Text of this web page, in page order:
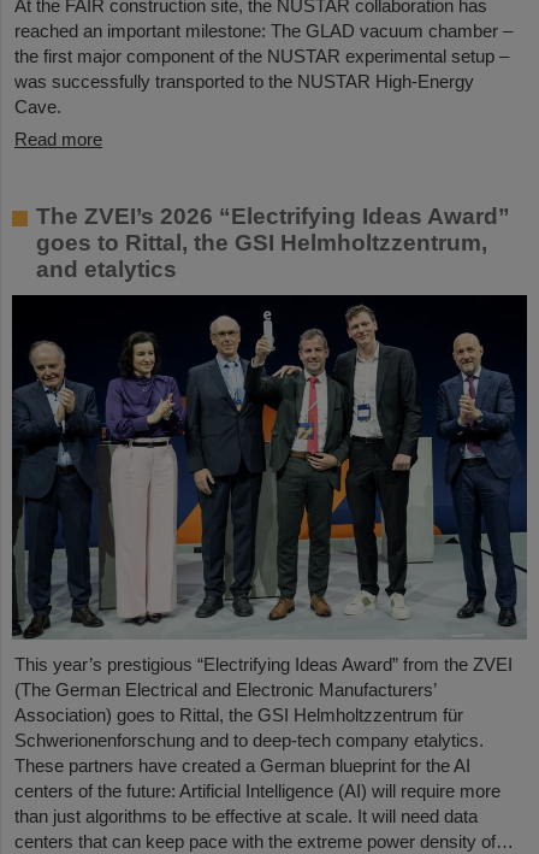
At the FAIR construction site, the NUSTAR collaboration has
reached an important milestone: The GLAD vacuum chamber –
the first major component of the NUSTAR experimental setup –
was successfully transported to the NUSTAR High-Energy
Cave.
Read more
The ZVEI’s 2026 “Electrifying Ideas Award”
goes to Rittal, the GSI Helmholtzzentrum,
and etalytics
This year’s prestigious “Electrifying Ideas Award” from the ZVEI
(The German Electrical and Electronic Manufacturers’
Association) goes to Rittal, the GSI Helmholtzzentrum für
Schwerionenforschung and to deep-tech company etalytics.
These partners have created a German blueprint for the AI
centers of the future: Artificial Intelligence (AI) will require more
than just algorithms to be effective at scale. It will need data
centers that can keep pace with the extreme power density of…